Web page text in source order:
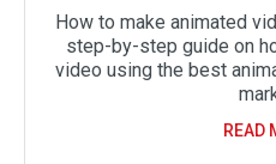
How to make animated
step-by-step guide on
video using the best
READ